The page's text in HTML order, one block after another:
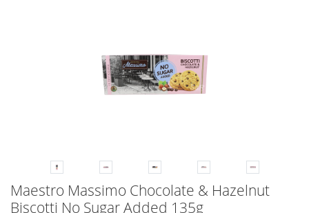
Maestro Massimo Chocolate & Hazelnut
Biscotti No Sugar Added 135g